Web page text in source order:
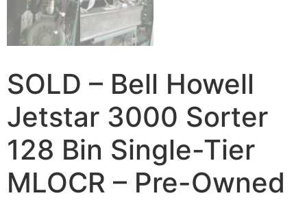
SOLD – Bell Howell
Jetstar 3000 Sorter
128 Bin Single-Tier
MLOCR – Pre-Owned